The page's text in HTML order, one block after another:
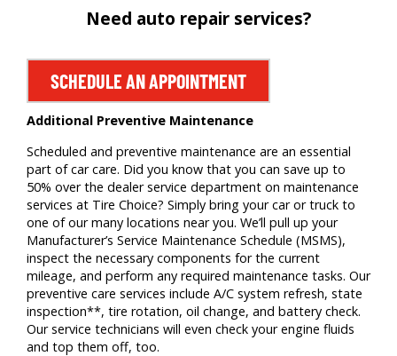
Need auto repair services?
SCHEDULE AN APPOINTMENT
Additional Preventive Maintenance
Scheduled and preventive maintenance are an essential
part of car care. Did you know that you can save up to
50% over the dealer service department on maintenance
services at Tire Choice? Simply bring your car or truck to
one of our many locations near you. We’ll pull up your
Manufacturer’s Service Maintenance Schedule (MSMS),
inspect the necessary components for the current
mileage, and perform any required maintenance tasks. Our
preventive care services include A/C system refresh, state
inspection**, tire rotation, oil change, and battery check.
Our service technicians will even check your engine fluids
and top them off, too.